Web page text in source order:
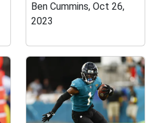
Ben Cummins, Oct 26,
2023